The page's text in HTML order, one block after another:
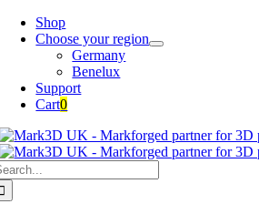
Skip
Shop
Choose your region
Germany
Benelux
Support
Cart0